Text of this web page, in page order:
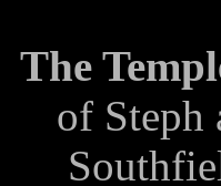
The
of Steph